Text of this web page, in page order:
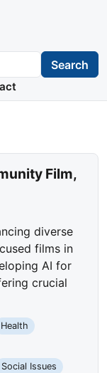
Search
Film,
diverse
films in
AI for
crucial
Health
Social Issues